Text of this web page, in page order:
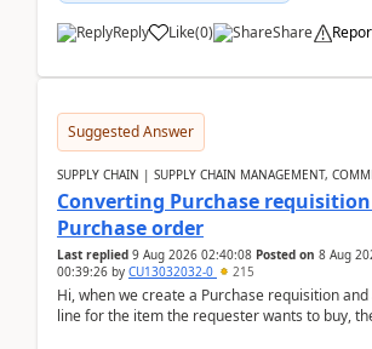
Reply Like(0) Share
Suggested Answer
SUPPLY CHAIN | SUPPLY CHAIN MANAGEMENT,
Converting Purchase
Purchase order
Last replied 9 Aug 2026 02:40:08 Posted on 8 Aug
00:39:26 by CU13032032-0 215
Hi, when we create a Purchase requisition and
line for the item the requester wants to buy,